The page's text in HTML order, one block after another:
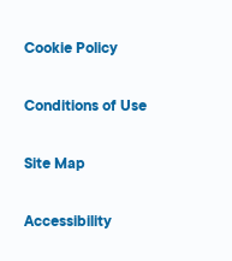
Cookie Policy
Conditions of Use
Site Map
Accessibility